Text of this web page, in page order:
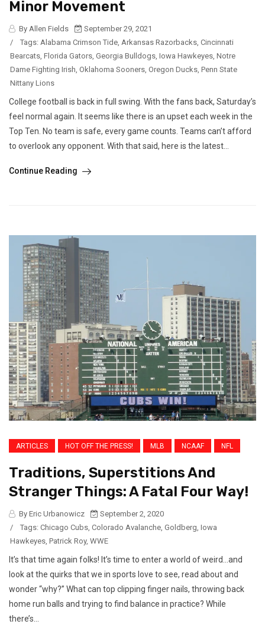
Minor Movement
By Allen Fields
September 29, 2021
/
Tags: Alabama Crimson Tide, Arkansas Razorbacks, Cincinnati
Bearcats, Florida Gators, Georgia Bulldogs, Iowa Hawkeyes, Notre
Dame Fighting Irish, Oklahoma Sooners, Oregon Ducks, Penn State
Nittany Lions
College football is back in full swing. With the fans back, Saturday’s
feel normal again. It seems like there is an upset each week in the
Top Ten. No team is safe, every game counts. Teams can’t afford
to overlook any opponent. With that said, here is the latest...
Continue Reading
ARTICLES HOT OFF THE PRESS! MLB NCAAF NFL
Traditions, Superstitions And
Stranger Things: A Fatal Four Way!
By Eric Urbanowicz
September 2, 2020
/
Tags: Chicago Cubs Colorado Avalanche Goldberg Iowa
Hawkeyes Patrick Roy, WWE
It’s that time again folks! It’s time to enter a world of weird…and
look at the quirks that we in sports love to see, read about and
wonder “why?” What can top clipping finger nails, throwing back
home run balls and trying to find balance in practice? While
there’s...